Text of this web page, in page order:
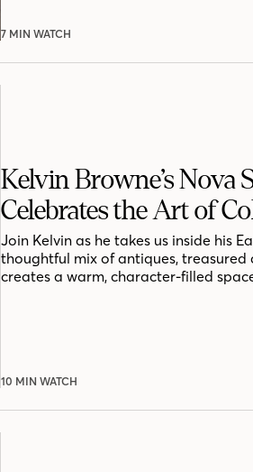
7 MIN WATCH
Kelvin Browne’s Nova
Celebrates the Art of
Join Kelvin as he takes us inside his
thoughtful mix of antiques,
creates a warm, character-filled
10 MIN WATCH